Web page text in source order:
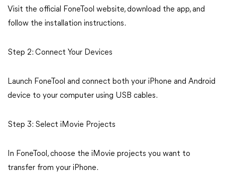
Visit the official FoneTool website, download the app, and
follow the installation instructions.
Step 2: Connect Your Devices
Launch FoneTool and connect both your iPhone and Android
device to your computer using USB cables.
Step 3: Select iMovie Projects
In FoneTool, choose the iMovie projects you want to
transfer from your iPhone.